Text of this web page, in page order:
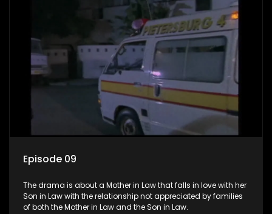
Episode 09
The drama is about a Mother in Law that falls in love with her
Son in Law with the relationship not appreciated by families
of both the Mother in Law and the Son in Law.